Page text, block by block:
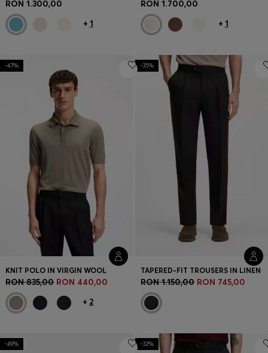
RON 1.300,00
+ 1
RON 1.700,00
+ 1
-47%
KNIT POLO IN VIRGIN WOOL
RON 835,00 RON 440,00
+ 2
-35%
TAPERED-FIT TROUSERS IN LINEN
RON 1.150,00 RON 745,00
-49% -32%